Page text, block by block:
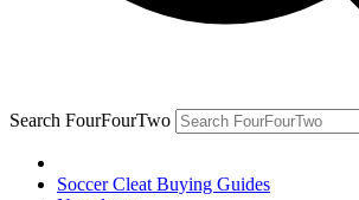
Search FourFourTwo
Soccer Cleat Buying Guides